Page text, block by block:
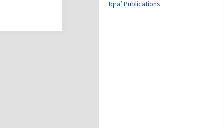
Iqra’ Publications